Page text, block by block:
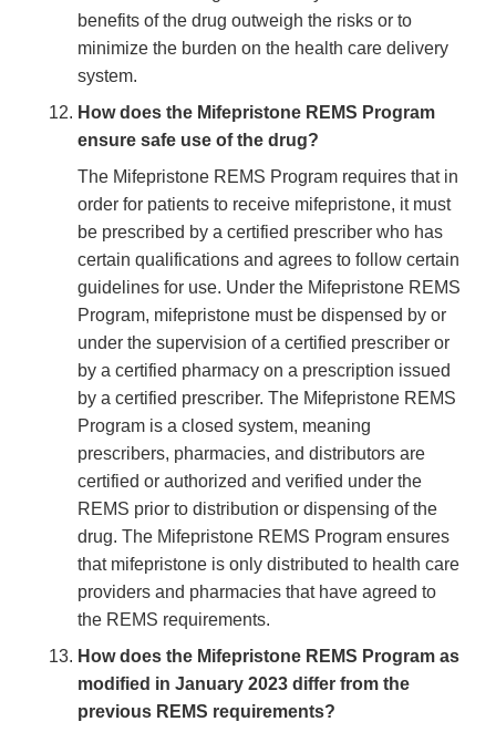
benefits of the drug outweigh the risks or to
minimize the burden on the health care delivery
system.
How does the Mifepristone REMS Program
ensure safe use of the drug?
The Mifepristone REMS Program requires that in
order for patients to receive mifepristone, it must
be prescribed by a certified prescriber who has
certain qualifications and agrees to follow certain
guidelines for use. Under the Mifepristone REMS
Program, mifepristone must be dispensed by or
under the supervision of a certified prescriber or
by a certified pharmacy on a prescription issued
by a certified prescriber. The Mifepristone REMS
Program is a closed system, meaning
prescribers, pharmacies, and distributors are
certified or authorized and verified under the
REMS prior to distribution or dispensing of the
drug. The Mifepristone REMS Program ensures
that mifepristone is only distributed to health care
providers and pharmacies that have agreed to
the REMS requirements.
How does the Mifepristone REMS Program as
modified in January 2023 differ from the
previous REMS requirements?